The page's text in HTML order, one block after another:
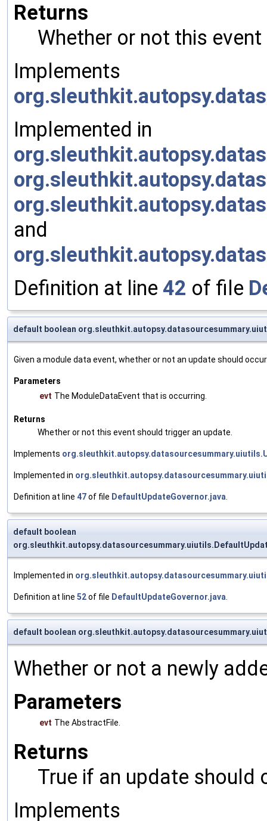
Returns
Whether or not this
Implements
Implemented in
and
Definition at line 42 of file
default boolean
Given a module data event, whether or not an update should
Parameters
evt The ModuleDataEvent that is occurring.
Returns
Whether or not this event should trigger an update.
Implements
Implemented in
Definition at line 47of file DefaultUpdateGovernor.java.
default boolean
Implemented in
Definition at line 52of file DefaultUpdateGovernor.java.
default boolean
Whether or not a newly
Parameters
evt The AbstractFile.
Returns
True if an update should
Implements